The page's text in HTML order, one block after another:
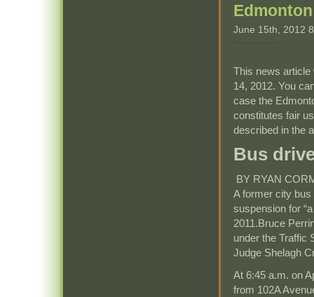
June 15th, 2012
This news
14, 2012. You
case the
constitutes fair
described in the
Bus
BY RYAN
A former city
suspension for
2011.Bruce
under the Traffic
Judge Shelagh
At 6:45 a.m. on
from 102A